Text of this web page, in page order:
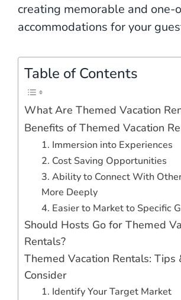
creating memorable and one-
accommodations for your
Table of Contents
What Are Themed Vacation
Benefits of Themed Vacation
1. Immersion into Experiences
2. Cost Saving Opportunities
3. Ability to Connect With
More Deeply
4. Easier to Market to Specific
Should Hosts Go for Themed
Rentals?
Themed Vacation Rentals: Tips
Consider
1. Identify Your Target Market